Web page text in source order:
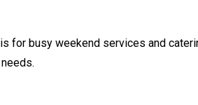
for busy weekend services and